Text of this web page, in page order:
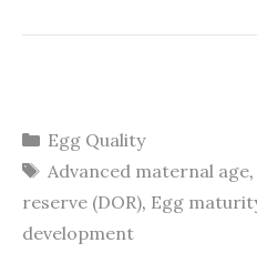
Categories
Egg Quality
Tags
Advanced maternal age,
reserve (DOR), Egg
development